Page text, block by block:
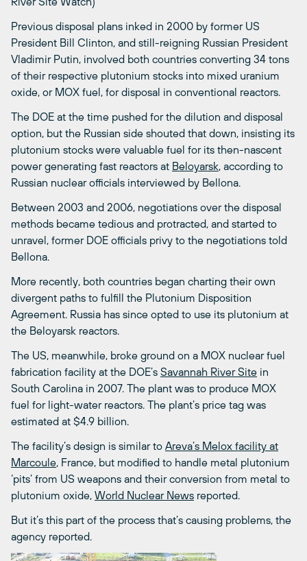
Previous disposal plans inked in 2000 by former US
President Bill Clinton, and still-reigning Russian President
Vladimir Putin, involved both countries converting 34 tons
of their respective plutonium stocks into mixed uranium
oxide, or MOX fuel, for disposal in conventional reactors.
The DOE at the time pushed for the dilution and disposal
option, but the Russian side shouted that down, insisting its
plutonium stocks were valuable fuel for its then-nascent
power generating fast reactors at Beloyarsk , according to
Russian nuclear officials interviewed by Bellona.
Between 2003 and 2006, negotiations over the disposal
methods became tedious and protracted, and started to
unravel, former DOE officials privy to the negotiations told
Bellona.
More recently, both countries began charting their own
divergent paths to fulfill the Plutonium Disposition
Agreement. Russia has since opted to use its plutonium at
the Beloyarsk reactors.
The US, meanwhile, broke ground on a MOX nuclear fuel
fabrication facility at the DOE’s Savannah River Site in
South Carolina in 2007. The plant was to produce MOX
fuel for light-water reactors. The plant’s price tag was
estimated at $4.9 billion.
The facility’s design is similar to Areva’s Melox facility at
Marcoule , France, but modified to handle metal plutonium
‘pits’ from US weapons and their conversion from metal to
plutonium oxide, World Nuclear News reported.
But it’s this part of the process that’s causing problems, the
agency reported.